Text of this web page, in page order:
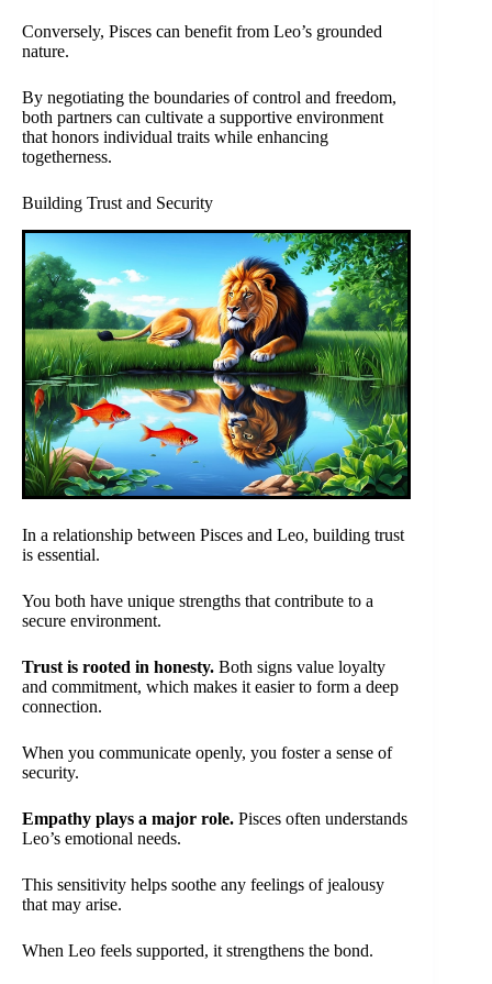
Conversely, Pisces can benefit from Leo’s grounded
nature.
By negotiating the boundaries of control and freedom,
both partners can cultivate a supportive environment
that honors individual traits while enhancing
togetherness.
Building Trust and Security
In a relationship between Pisces and Leo, building trust
is essential.
You both have unique strengths that contribute to a
secure environment.
Trust is rooted in honesty. Both signs value loyalty
and commitment, which makes it easier to form a deep
connection.
When you communicate openly, you foster a sense of
security.
Empathy plays a major role. Pisces often understands
Leo’s emotional needs.
This sensitivity helps soothe any feelings of jealousy
that may arise.
When Leo feels supported, it strengthens the bond.